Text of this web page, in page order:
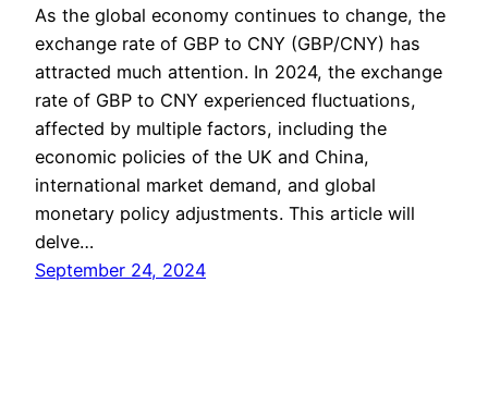
As the global economy continues to change, the
exchange rate of GBP to CNY (GBP/CNY) has
attracted much attention. In 2024, the exchange
rate of GBP to CNY experienced fluctuations,
affected by multiple factors, including the
economic policies of the UK and China,
international market demand, and global
monetary policy adjustments. This article will
delve…
September 24, 2024